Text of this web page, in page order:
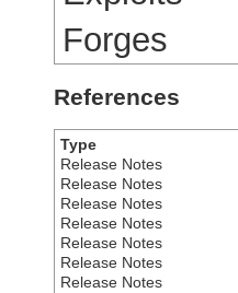
Forges
References
Type
Release Notes
Release Notes
Release Notes
Release Notes
Release Notes
Release Notes
Release Notes